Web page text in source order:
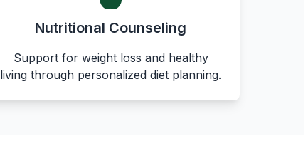
Nutritional Counseling
Support for weight loss and healthy
living through personalized diet planning.